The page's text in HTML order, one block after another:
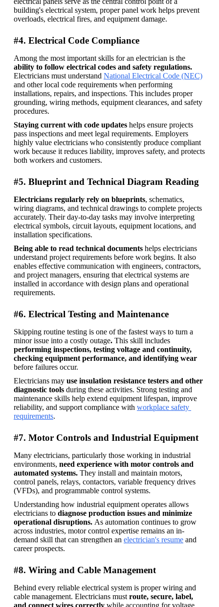
building's electrical system, proper panel work helps prevent
overloads, electrical fires, and equipment damage.
#4. Electrical Code Compliance
Electricians must understand National Electrical Code (NEC)
and other local code requirements when performing
installations, repairs, and inspections. This includes proper
grounding, wiring methods, equipment clearances, and safety
procedures.
Staying current with code updates helps ensure projects
pass inspections and meet legal requirements. Employers
highly value electricians who consistently produce compliant
work because it reduces liability, improves safety, and protects
both workers and customers.
#5. Blueprint and Technical Diagram Reading
Electricians regularly rely on blueprints, schematics,
wiring diagrams, and technical drawings to complete projects
accurately. Their day-to-day tasks may involve interpreting
electrical symbols, circuit layouts, equipment locations, and
installation specifications.
Being able to read technical documents helps electricians
understand project requirements before work begins. It also
enables effective communication with engineers, contractors,
and project managers, ensuring that electrical systems are
installed in accordance with design plans and operational
requirements.
#6. Electrical Testing and Maintenance
Skipping routine testing is one of the fastest ways to turn a
minor issue into a costly outage.
performing inspections, testing voltage and continuity,
before failures occur.
Electricians may use insulation resistance testers and other
diagnostic tools during these activities. Strong testing and
maintenance skills help extend equipment lifespan, improve
reliability, and support compliance with workplace safety
requirements.
#7. Motor Controls and Industrial Equipment
Many electricians, particularly those working in industrial
environments, need experience with motor controls and
automated systems. They install and maintain motors,
control panels, relays, contactors, variable frequency drives
(VFDs), and programmable control systems.
Understanding how industrial equipment operates allows
electricians to diagnose production issues and minimize
operational disruptions. As automation continues to grow
across industries, motor control expertise remains an in-
demand skill that can strengthen an electrician's resume and
career prospects.
#8. Wiring and Cable Management
Behind every reliable electrical system is proper wiring and
cable management. Electricians must route, secure, label,
and connect wires correctly while accounting for voltage